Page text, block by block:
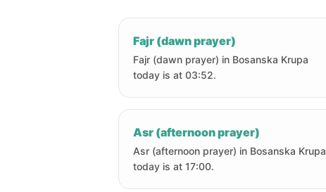
Fajr (dawn prayer)
Fajr (dawn prayer) in Bosanska Krupa
today is at 03:52.
Asr (afternoon prayer)
Asr (afternoon prayer) in Bosanska Krupa
today is at 17:00.